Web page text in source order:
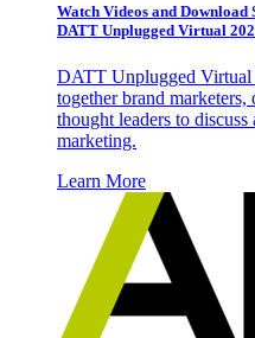
Watch Videos and
DATT Unplugged Virtual
DATT Unplugged Virtual
together brand
thought leaders to
marketing.
Learn More